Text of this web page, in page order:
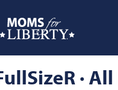
·